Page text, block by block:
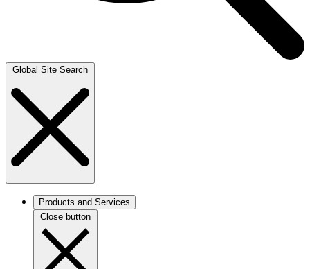
Global Site Search
Products and Services
Close button